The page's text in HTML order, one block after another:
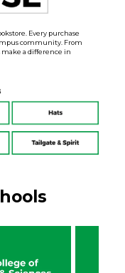
Every purchase
community. From
make a difference in